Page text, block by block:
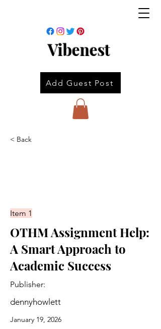
Vibenest
Add Guest Post
< Back
Item 1
OTHM Assignment Help:
A Smart Approach to
Academic Success
Publisher:
dennyhowlett
January 19, 2026